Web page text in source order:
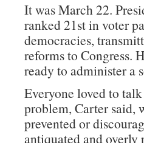
It was March 22.
ranked 21st in voter
democracies,
reforms to Congress.
ready to administer a
Everyone loved to
problem, Carter said,
prevented or
antiquated and